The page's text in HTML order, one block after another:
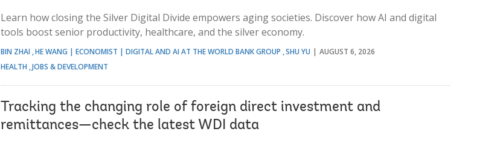
Learn how closing the Silver Digital Divide empowers aging societies. Discover how AI and digital
tools boost senior productivity, healthcare, and the silver economy.
BIN ZHAI HE WANG | ECONOMIST | DIGITAL AND AI AT THE WORLD BANK GROUP SHU YU
AUGUST 6, 2026
HEALTH JOBS & DEVELOPMENT
Tracking the changing role of foreign direct investment and
remittances—check the latest WDI data